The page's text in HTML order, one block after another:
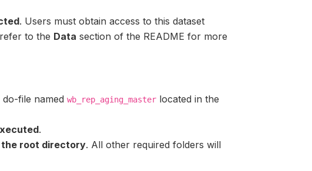
. Users must obtain access to this dataset
to the Data section of the README for more
file named wb_rep_aging_masterlocated in the
.
root directory. All other required folders will